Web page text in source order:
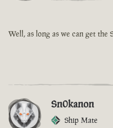
Well, as long as we can get the
Sn0kanon
Ship Mate